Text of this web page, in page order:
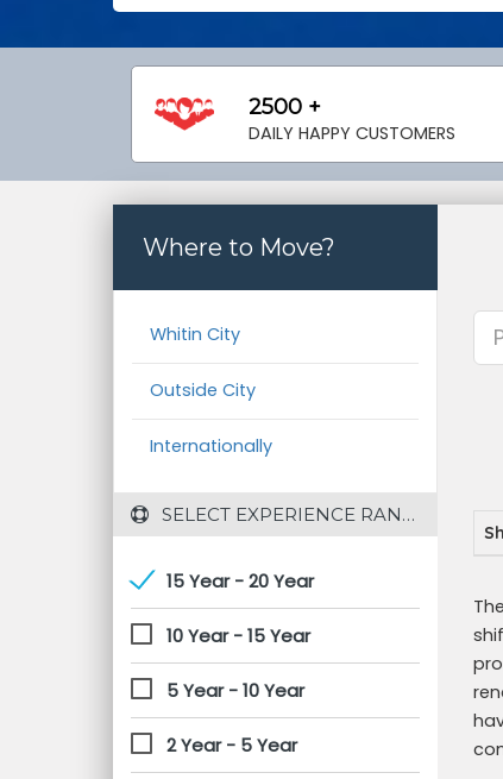
2500 +
DAILY HAPPY CUSTOMERS
Where to Move?
Whitin City
Outside City
Internationally
SELECT EXPERIENCE RANGE
15 Year - 20 Year
10 Year - 15 Year
5 Year - 10 Year
2 Year - 5 Year